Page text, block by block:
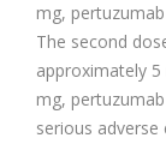
mg,
The second
approximately
mg,
serious